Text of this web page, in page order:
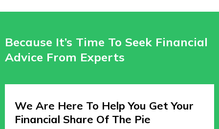
Because It’s Time To Seek Financial
Advice From Experts
We Are Here To Help You Get Your
Financial Share Of The Pie